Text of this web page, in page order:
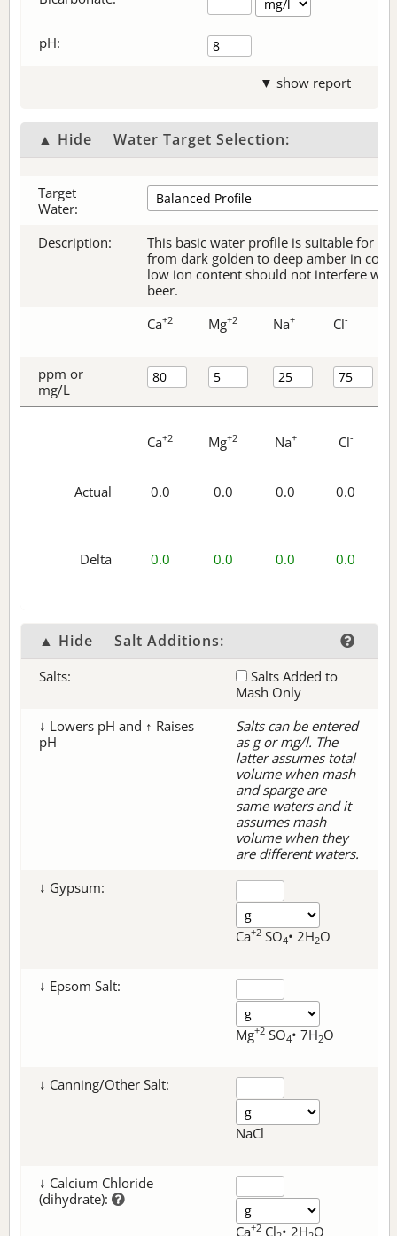
pH:
▼ show report
▲ Hide Water Target Selection:
Target
Water:
Description:
This basic water profile is suitable for
from dark golden to deep amber in
low ion content should not interfere
beer.
Ca+2 Mg+2 Na+ Cl-
ppm or
mg/L
Ca+2 Mg+2 Na+ Cl-
Actual 0.0 0.0 0.0 0.0
Delta 0.0 0.0 0.0 0.0
▲ Hide Salt Additions:
Salts:
Salts Added to
Mash Only
↓ Lowers pH and ↑ Raises
pH
Salts can be entered
as g or mg/l. The
latter assumes total
volume when mash
and sparge are
same waters and it
assumes mash
volume when they
are different waters.
↓ Gypsum:
Ca+2 SO4• 2H2O
↓ Epsom Salt:
Mg+2 SO4• 7H2O
↓ Canning/Other Salt:
NaCl
↓ Calcium Chloride
(dihydrate):
Ca+2 Cl • 2H O